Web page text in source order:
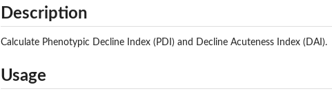
Description
Calculate Phenotypic Decline Index (PDI) and Decline Acuteness Index (DAI).
Usage